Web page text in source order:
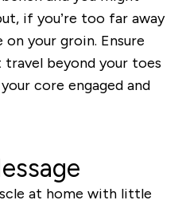
if you’re too far away
on your groin. Ensure
travel beyond your toes
core engaged and
at home with little